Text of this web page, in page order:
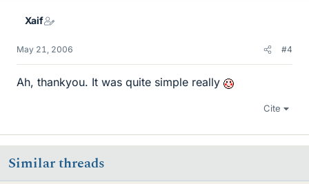
Xaif
May 21, 2006 #4
Ah, thankyou. It was quite simple really
Cite
Similar threads